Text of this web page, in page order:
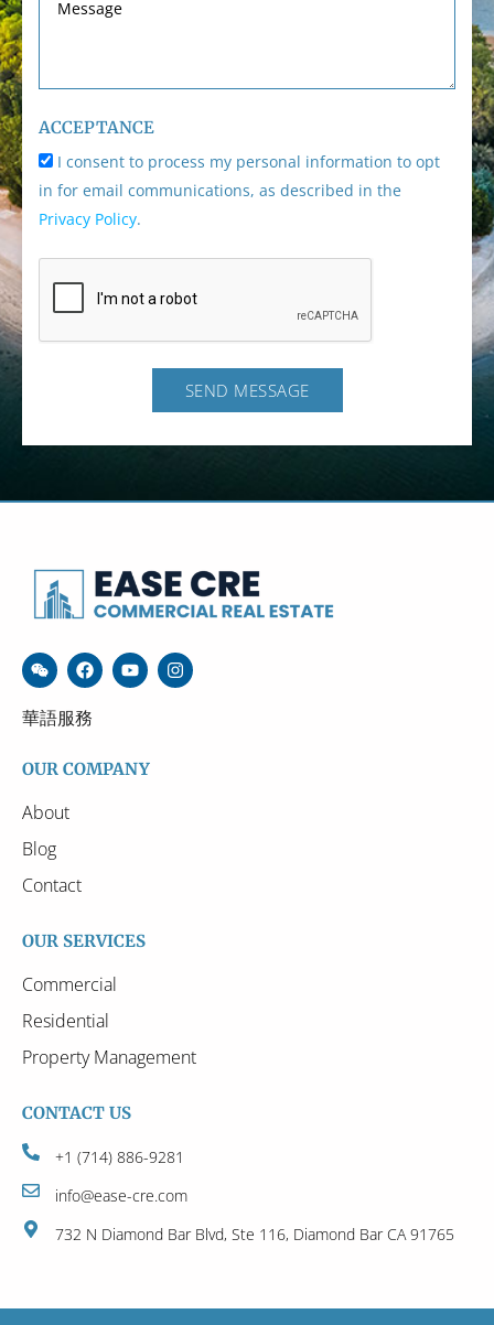
ACCEPTANCE
I consent to process my personal information to opt
in for email communications, as described in the
Privacy Policy.
SEND MESSAGE
華語服務
OUR COMPANY
About
Blog
Contact
OUR SERVICES
Commercial
Residential
Property Management
CONTACT US
+1 (714) 886-9281
info@ease-cre.com
732 N Diamond Bar Blvd, Ste 116, Diamond Bar CA 91765